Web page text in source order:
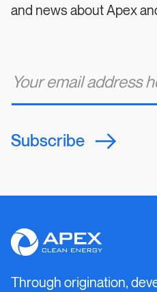
and news about Apex
m
i
*
Subscribe
Apex
Clean
Energy
Through origination,